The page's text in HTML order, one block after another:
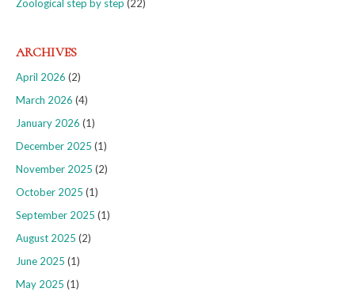
Zoological step by step (22)
ARCHIVES
April 2026 (2)
March 2026 (4)
January 2026 (1)
December 2025 (1)
November 2025 (2)
October 2025 (1)
September 2025 (1)
August 2025 (2)
June 2025 (1)
May 2025 (1)